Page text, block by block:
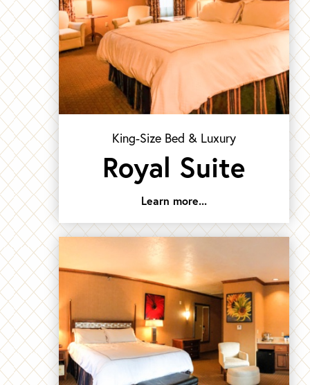
King-Size Bed & Luxury
Royal Suite
Learn more...